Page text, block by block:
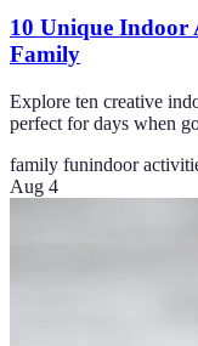
10 Unique Indoor
Family
Explore ten creative
perfect for days when
family funindoor
Aug 4